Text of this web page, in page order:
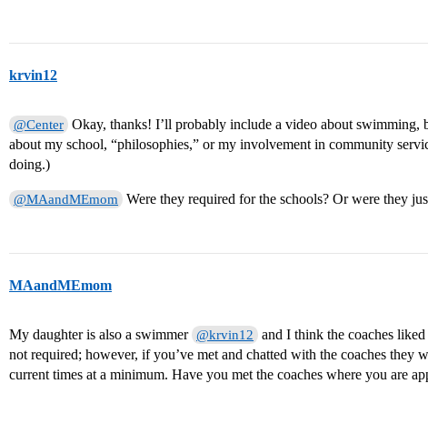
krvin12
@Center Okay, thanks! I’ll probably include a video about swimming,
about my school, “philosophies,” or my involvement in community
doing.)
@MAandMEmom Were they required for the schools? Or were they
MAandMEmom
My daughter is also a swimmer @krvin12
and I think the coaches
not required; however, if you’ve met and chatted with the coaches they
current times at a minimum. Have you met the coaches where you are